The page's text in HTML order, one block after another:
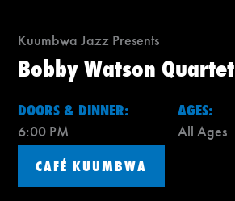
Kuumbwa Jazz Presents
Bobby Watson Quartet
DOORS & DINNER:
6:00 PM
AGES:
All Ages
CAFÉ KUUMBWA